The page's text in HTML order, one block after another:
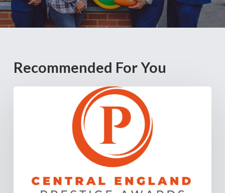
Recommended For You